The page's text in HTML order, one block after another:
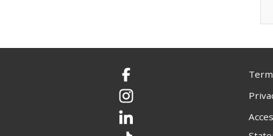
Facebook
Instagram
LinkedIn